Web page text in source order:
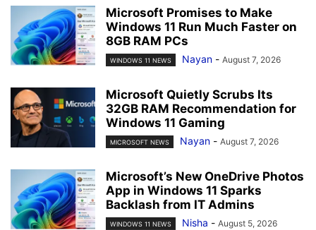
Microsoft Promises to Make
Windows 11 Run Much Faster on
8GB RAM PCs
WINDOWS 11 NEWS Nayan - August 7, 2026
Microsoft Quietly Scrubs Its
32GB RAM Recommendation for
Windows 11 Gaming
MICROSOFT NEWS Nayan - August 7, 2026
Microsoft’s New OneDrive Photos
App in Windows 11 Sparks
Backlash from IT Admins
WINDOWS 11 NEWS Nisha - August 5, 2026